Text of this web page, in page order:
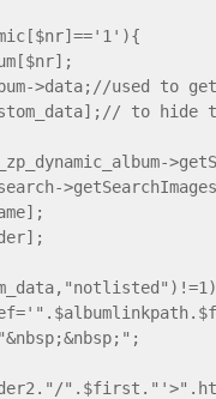
>data;//used to
to